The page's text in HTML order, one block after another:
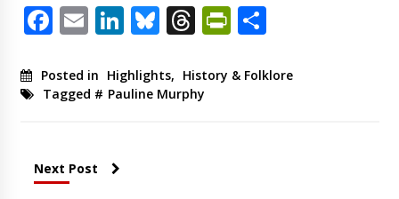
Facebook
EmailLinkedIn
Bluesky
ThreadsShare
Posted in Highlights, History & Folklore
Tagged # Pauline Murphy
Next Post